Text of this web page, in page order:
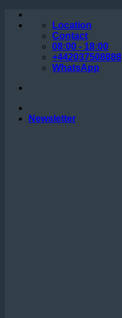
Skip
Location
Contact
08:00 - 18:00
+442037508888
WhatsApp
Newsletter